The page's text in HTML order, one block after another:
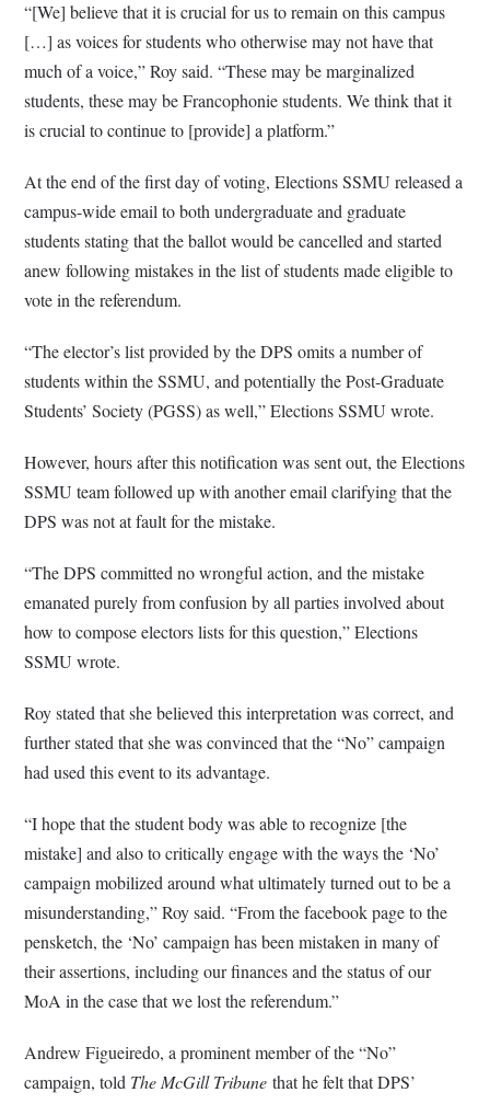
“[We] believe that it is crucial for us to remain on this campus
[…] as voices for students who otherwise may not have that
much of a voice,” Roy said. “These may be marginalized
students, these may be Francophonie students. We think that it
is crucial to continue to [provide] a platform.”
At the end of the first day of voting, Elections SSMU released a
campus-wide email to both undergraduate and graduate
students stating that the ballot would be cancelled and started
anew following mistakes in the list of students made eligible to
vote in the referendum.
“The elector’s list provided by the DPS omits a number of
students within the SSMU, and potentially the Post-Graduate
Students’ Society (PGSS) as well,” Elections SSMU wrote.
However, hours after this notification was sent out, the Elections
SSMU team followed up with another email clarifying that the
DPS was not at fault for the mistake.
“The DPS committed no wrongful action, and the mistake
emanated purely from confusion by all parties involved about
how to compose electors lists for this question,” Elections
SSMU wrote.
Roy stated that she believed this interpretation was correct, and
further stated that she was convinced that the “No” campaign
had used this event to its advantage.
“I hope that the student body was able to recognize [the
mistake] and also to critically engage with the ways the ‘No’
campaign mobilized around what ultimately turned out to be a
misunderstanding,” Roy said. “From the facebook page to the
pensketch, the ‘No’ campaign has been mistaken in many of
their assertions, including our finances and the status of our
MoA in the case that we lost the referendum.”
Andrew Figueiredo, a prominent member of the “No”
campaign, told The McGill Tribune that he felt that DPS’